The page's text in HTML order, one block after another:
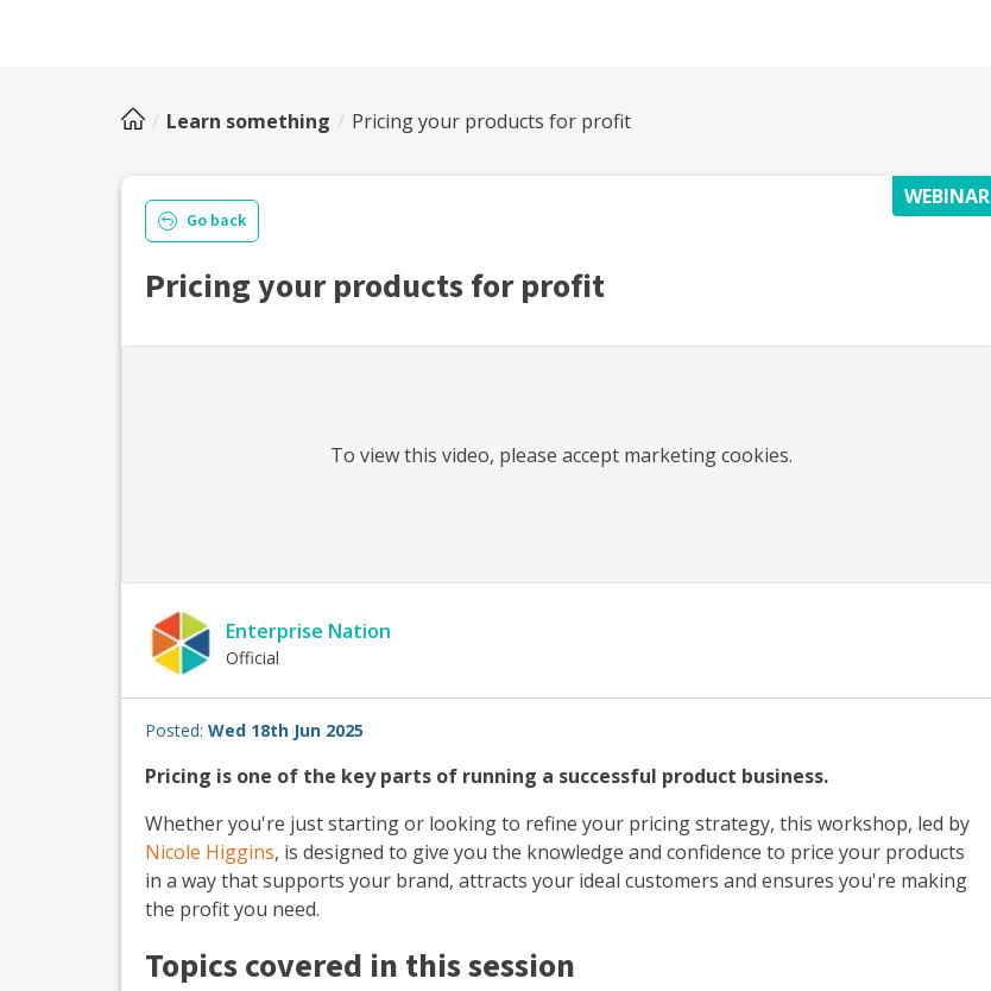
Learn something Pricing your products for profit
WEBINAR
Go back
Pricing your products for profit
To view this video, please accept marketing cookies.
Enterprise Nation
Official
Posted: Wed 18th Jun 2025
Pricing is one of the key parts of running a successful product business.
Whether you're just starting or looking to refine your pricing strategy, this workshop, led by
Nicole Higgins, is designed to give you the knowledge and confidence to price your products
in a way that supports your brand, attracts your ideal customers and ensures you're making
the profit you need.
Topics covered in this session